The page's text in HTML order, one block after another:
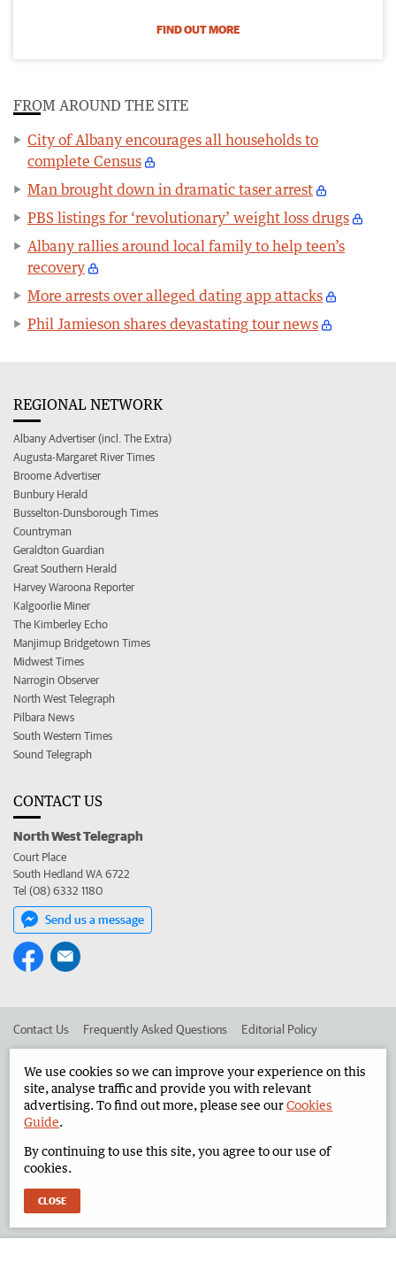
FIND OUT MORE
FROM AROUND THE SITE
City of Albany encourages all households to
complete Census
Man brought down in dramatic taser arrest
PBS listings for ‘revolutionary’ weight loss drugs
Albany rallies around local family to help teen’s
recovery
More arrests over alleged dating app attacks
Phil Jamieson shares devastating tour news
REGIONAL NETWORK
Albany Advertiser (incl. The Extra)
Augusta-Margaret River Times
Broome Advertiser
Bunbury Herald
Busselton-Dunsborough Times
Countryman
Geraldton Guardian
Great Southern Herald
Harvey Waroona Reporter
Kalgoorlie Miner
The Kimberley Echo
Manjimup Bridgetown Times
Midwest Times
Narrogin Observer
North West Telegraph
Pilbara News
South Western Times
Sound Telegraph
CONTACT US
North West Telegraph
Court Place
South Hedland WA 6722
Tel (08) 6332 1180
Send us a message
Contact Us Frequently Asked Questions Editorial Policy
Advertise in the North West Telegraph Corporate
West Australian Newspapers Limited 2026 Privacy Policy
We use cookies so we can improve your experience on this
site, analyse traffic and provide you with relevant
advertising. To find out more, please see ourCookies
Guide.
By continuing to use this site, you agree to our use of
cookies.
CLOSE